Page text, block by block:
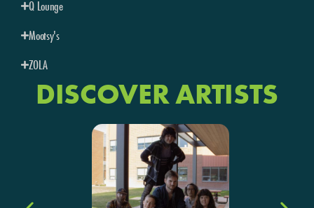
Q Lounge
Mootsy's
ZOLA
DISCOVER ARTISTS